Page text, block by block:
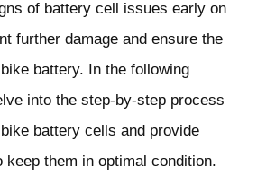
of battery cell issues early on
further damage and ensure the
battery. In the following
into the step-by-step process
battery cells and provide
keep them in optimal condition.